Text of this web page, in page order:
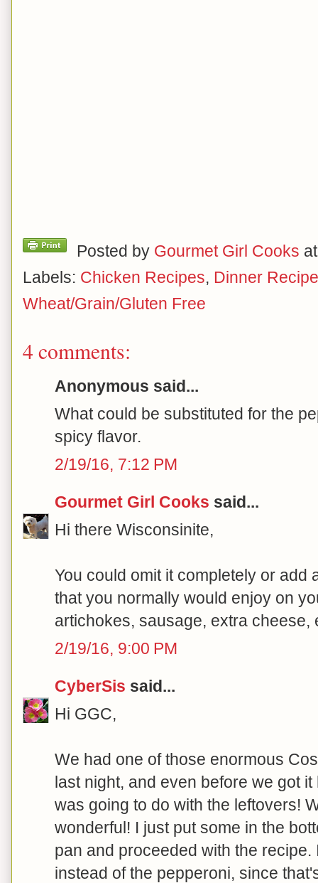
Posted by Gourmet Girl Cooks
Labels: Chicken Recipes, Dinner
Wheat/Grain/Gluten Free
4 comments:
Anonymous said...
What could be substituted for the
spicy flavor.
2/19/16, 7:12 PM
Gourmet Girl Cooks said...
Hi there Wisconsinite,
You could omit it completely or add
that you normally would enjoy on
artichokes, sausage, extra cheese,
2/19/16, 9:00 PM
CyberSis said...
Hi GGC,
We had one of those enormous
last night, and even before we got
was going to do with the leftovers!
wonderful! I just put some in the
pan and proceeded with the
instead of the pepperoni, since